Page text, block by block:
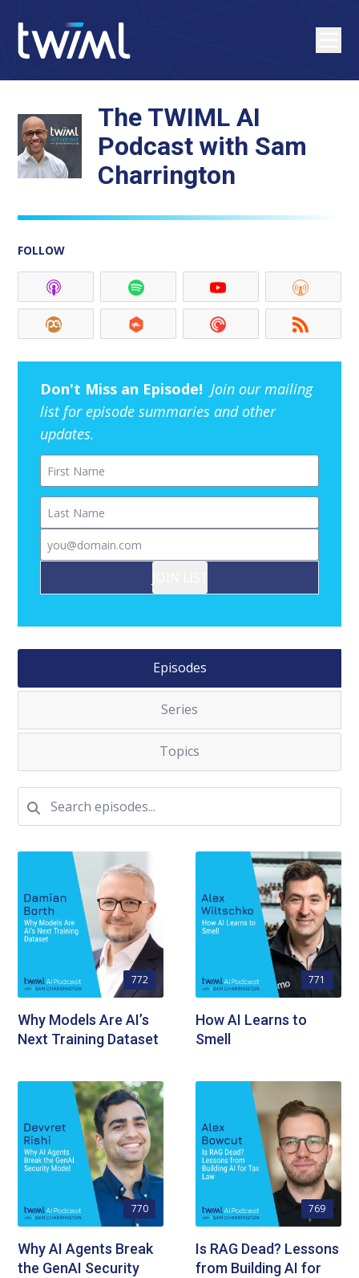
The TWIML AI
Podcast with Sam
Charrington
FOLLOW
Don't Miss an Episode! Join our mailing
list for episode summaries and other
updates.
First Name
Last Name
Email
Episodes
Series
Topics
772
Why Models Are AI’s
Next Training Dataset
771
How AI Learns to
Smell
770
Why AI Agents Break
the GenAI Security
769
Is RAG Dead? Lessons
from Building AI for